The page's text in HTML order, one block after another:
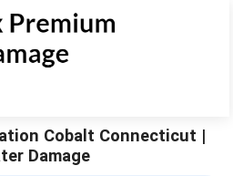
Cobalt Connecticut |
Damage